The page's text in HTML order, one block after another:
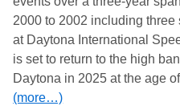
d
b
t
h
e
A
n
2
2
5
A
n
o
t
h
e
r
D
2000 to 2002 including three
at Daytona International
is set to return to the high
Daytona in 2025 at the age
(more…)